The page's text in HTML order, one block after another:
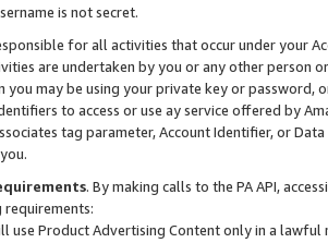
is not secret.
for all activities that occur under your
are undertaken by you or any other person
you may be using your private key or
to access or use ay service offered by
tag parameter, Account Identifier, or
. By making calls to the PA API,
use Product Advertising Content only in a